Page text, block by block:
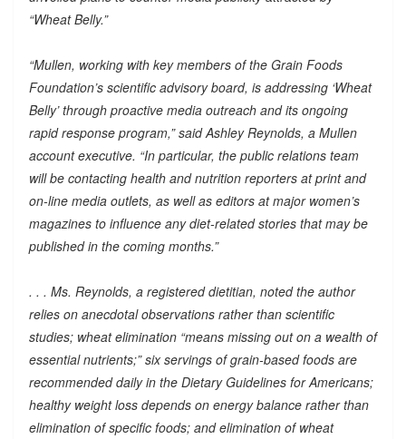
“Wheat Belly.”
“Mullen, working with key members of the Grain Foods
Foundation’s scientific advisory board, is addressing ‘Wheat
Belly’ through proactive media outreach and its ongoing
rapid response program,” said Ashley Reynolds, a Mullen
account executive. “In particular, the public relations team
will be contacting health and nutrition reporters at print and
on-line media outlets, as well as editors at major women’s
magazines to influence any diet-related stories that may be
published in the coming months.”
. . . Ms. Reynolds, a registered dietitian, noted the author
relies on anecdotal observations rather than scientific
studies; wheat elimination “means missing out on a wealth of
essential nutrients;” six servings of grain-based foods are
recommended daily in the Dietary Guidelines for Americans;
healthy weight loss depends on energy balance rather than
elimination of specific foods; and elimination of wheat